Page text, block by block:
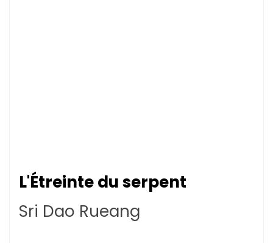
L'Étreinte du serpent
Sri Dao Rueang